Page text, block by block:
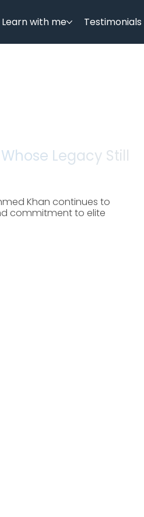
Learn with me Testimonials
Legacy Still
Khan continues to
commitment to elite